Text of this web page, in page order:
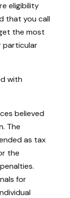
eligibility
that you call
the most
particular
with
believed
The
as tax
the
for